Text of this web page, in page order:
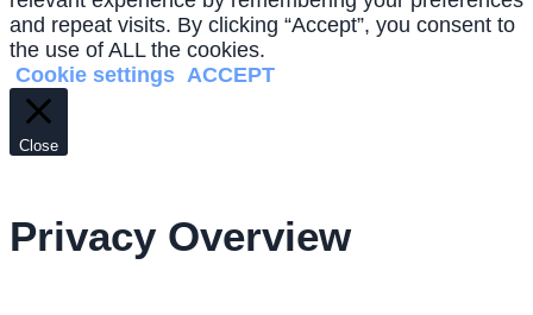
and repeat visits. By clicking “Accept”, you consent to
the use of ALL the cookies.
Cookie settings ACCEPT
Close
Privacy Overview